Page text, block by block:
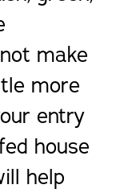
make
more
entry
house
help